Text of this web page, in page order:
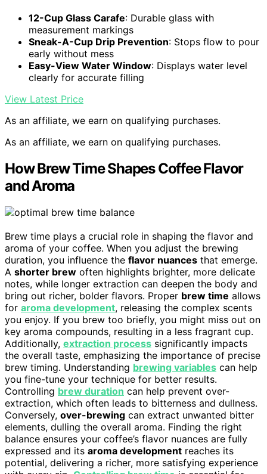
12-Cup Glass Carafe: Durable glass with
measurement markings
Sneak-A-Cup Drip Prevention: Stops flow to pour
early without mess
Easy-View Water Window: Displays water level
clearly for accurate filling
View Latest Price
As an affiliate, we earn on qualifying purchases.
As an affiliate, we earn on qualifying purchases.
How Brew Time Shapes Coffee Flavor
and Aroma
Brew time plays a crucial role in shaping the flavor and
aroma of your coffee. When you adjust the brewing
duration, you influence the flavor nuances that emerge.
A shorter brew often highlights brighter, more delicate
notes, while longer extraction can deepen the body and
bring out richer, bolder flavors. Proper brew time allows
for aroma development, releasing the complex scents
you enjoy. If you brew too briefly, you might miss out on
key aroma compounds, resulting in a less fragrant cup.
Additionally, extraction process significantly impacts
the overall taste, emphasizing the importance of precise
brew timing. Understanding brewing variables can help
you fine-tune your technique for better results.
Controlling brew duration can help prevent over-
extraction, which often leads to bitterness and dullness.
Conversely, over-brewing can extract unwanted bitter
elements, dulling the overall aroma. Finding the right
balance ensures your coffee’s flavor nuances are fully
expressed and its aroma development reaches its
potential, delivering a richer, more satisfying experience